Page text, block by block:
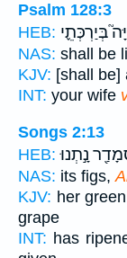
Psalm 128:3
HEB: בְּיַרְכְּתֵ֪י
NAS: shall be
KJV: [shall be]
INT: your wife
Songs 2:13
HEB: נָ֣תְנוּ
NAS: its figs,
KJV: her
grape
INT: has